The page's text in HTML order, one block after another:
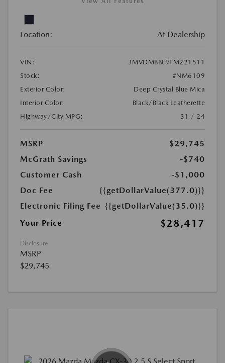
Location: At Dealership
VIN:
3MVDMBBL9TM221511
Stock:
#NM6109
Exterior Color:
Deep Crystal Blue Mica
Interior Color:
Black/Black Leatherette
Highway/City MPG:
31 / 24
MSRP
$29,745
McGrath Savings
-$740
Customer Cash
-$1,000
Doc Fee
{{getDollarValue(377.0)}}
Electronic Filing Fee {{getDollarValue(35.0)}}
Your Price
$28,417
Disclosure
MSRP
$29,745